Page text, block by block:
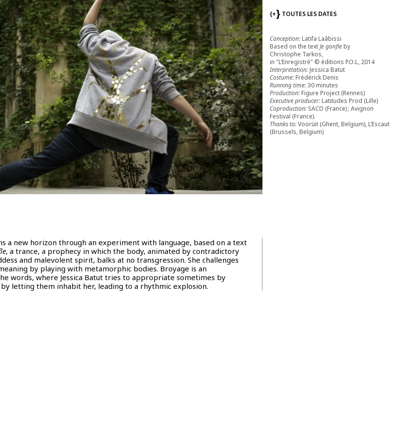
a new horizon through an experiment with language, based on a text
, a trance, a prophecy in which the body, animated by contradictory
and malevolent spirit, balks at no transgression. She challenges
by playing with metamorphic bodies. Broyage is an
words, where Jessica Batut tries to appropriate sometimes by
letting them inhabit her, leading to a rhythmic explosion.
{+ TOUTES LES DATES
Conception:Latifa Laâbissi
Based on the textJe gonfleby
Christophe Tarkos,
in "L’Enregistré" © éditions P.O.L, 2014
Interpretation:Jessica Batut
Costume:Frédérick Denis
Running time:30 minutes
Production:Figure Project (Rennes)
Executive producer:Latitudes Prod (Lille)
Coproduction: SACD (France) ; Avignon
Festival (France).
Thanks to:Voorüit (Ghent, Belgium), L’Escaut
(Brussels, Belgium)